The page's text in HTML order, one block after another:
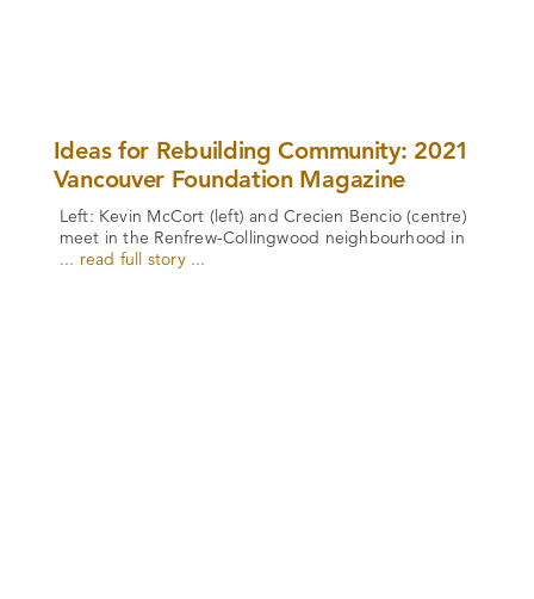
Ideas for Rebuilding Community: 2021
Vancouver Foundation Magazine
Left: Kevin McCort (left) and Crecien Bencio (centre)
meet in the Renfrew-Collingwood neighbourhood in
... read full story ...